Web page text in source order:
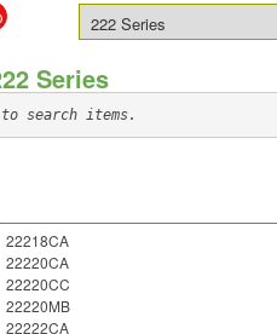
Series
search items.